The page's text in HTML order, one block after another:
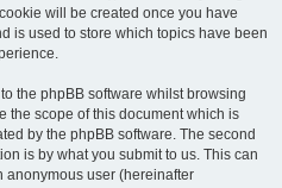
will be created once you have
is used to store which topics have been
the phpBB software whilst browsing
the scope of this document which is
by the phpBB software. The second
is by what you submit to us. This can
anonymous user (hereinafter